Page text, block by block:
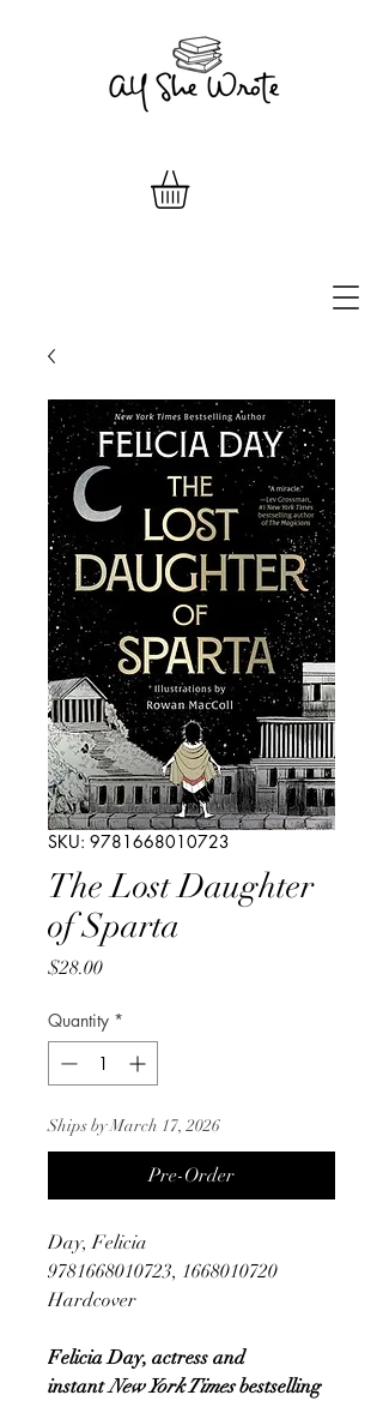
SKU: 9781668010723
The Lost Daughter
of Sparta
$28.00Price
Quantity *
Ships by March 17, 2026
Pre-Order
Day, Felicia
9781668010723, 1668010720
Hardcover
Felicia Day, actress and
instantNew York Timesbestselling